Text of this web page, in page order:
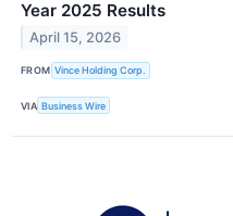
Year 2025 Results
April 15, 2026
FROM Vince Holding Corp.
VIA Business Wire